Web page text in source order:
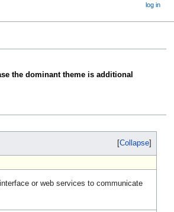
the dominant theme is additional
Collapse
or web services to communicate
log in